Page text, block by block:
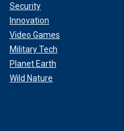
Security
Innovation
Video Games
Military Tech
Planet Earth
Wild Nature